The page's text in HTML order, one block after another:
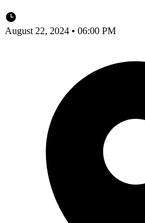
August 22, 2024 • 06:00 PM